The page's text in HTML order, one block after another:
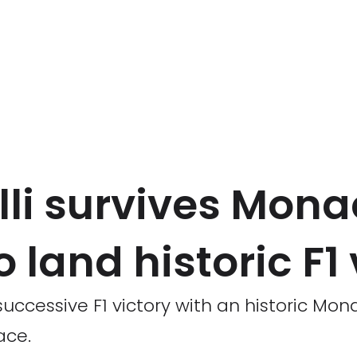
survives
land historic
F1 victory with an historic